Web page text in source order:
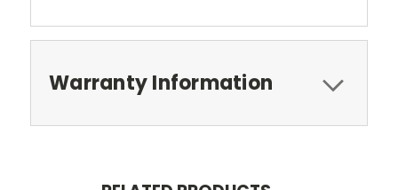
Warranty Information